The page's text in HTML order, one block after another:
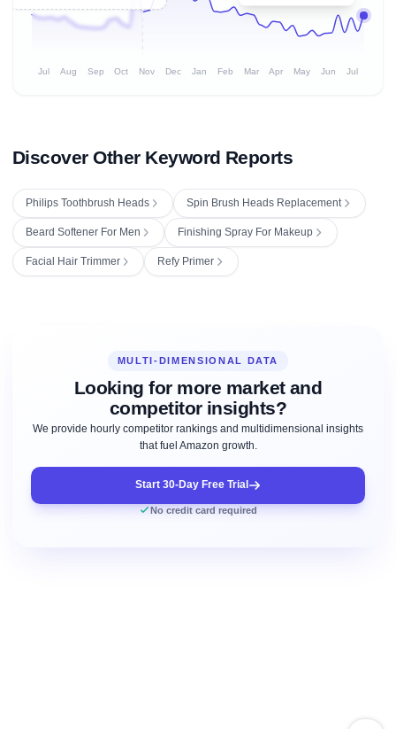
Jul Aug Sep Oct Nov Dec Jan Feb Mar Apr May Jun Jul
Discover Other Keyword Reports
Philips Toothbrush Heads Spin Brush Heads Replacement
Beard Softener For Men Finishing Spray For Makeup
Facial Hair Trimmer Refy Primer
MULTI-DIMENSIONAL DATA
Looking for more market and
competitor insights?
We provide hourly competitor rankings and multidimensional insights
that fuel Amazon growth.
Start 30-Day Free Trial
No credit card required